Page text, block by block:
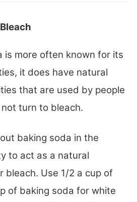
is more often known for its
it does have natural
that are used by people
turn to bleach.
baking soda in the
to act as a natural
bleach. Use 1/2 a cup of
of baking soda for white